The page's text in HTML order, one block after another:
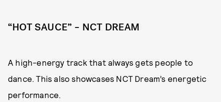
“HOT SAUCE” – NCT DREAM
A high-energy track that always gets people to
dance. This also showcases NCT Dream’s energetic
performance.